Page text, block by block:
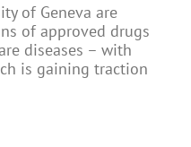
of Geneva are
of approved drugs
diseases – with
is gaining traction